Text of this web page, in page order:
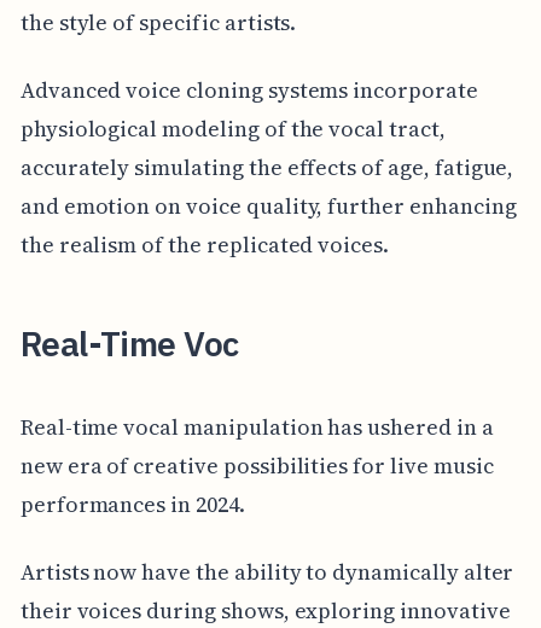
the style of specific artists.
Advanced voice cloning systems incorporate
physiological modeling of the vocal tract,
accurately simulating the effects of age, fatigue,
and emotion on voice quality, further enhancing
the realism of the replicated voices.
Real-Time Voc
Real-time vocal manipulation has ushered in a
new era of creative possibilities for live music
performances in 2024.
Artists now have the ability to dynamically alter
their voices during shows, exploring innovative